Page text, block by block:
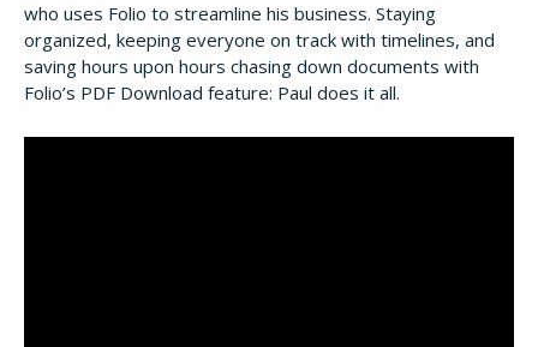
who uses Folio to streamline his business. Staying
organized, keeping everyone on track with timelines, and
saving hours upon hours chasing down documents with
Folio’s PDF Download feature: Paul does it all.